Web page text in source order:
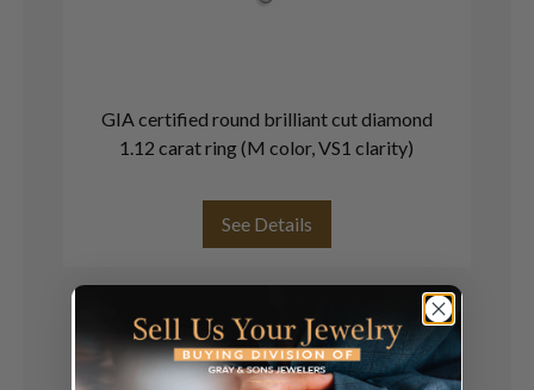
GIA certified round brilliant cut diamond
1.12 carat ring (M color, VS1 clarity)
See Details